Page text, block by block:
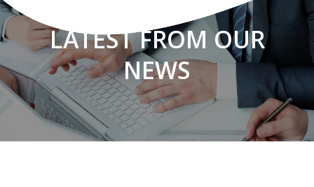
LATEST FROM OUR
NEWS